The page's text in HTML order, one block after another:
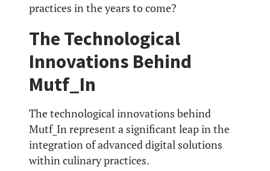
practices in the years to come?
The Technological
Innovations Behind
Mutf_In
The technological innovations behind
Mutf_In represent a significant leap in the
integration of advanced digital solutions
within culinary practices.